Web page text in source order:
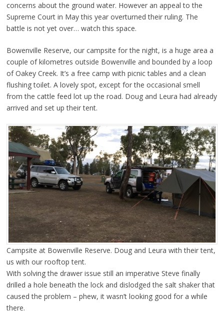
concerns about the ground water. However an appeal to the
Supreme Court in May this year overturned their ruling. The
battle is not yet over… watch this space.
Bowenville Reserve, our campsite for the night, is a huge area a
couple of kilometres outside Bowenville and bounded by a loop
of Oakey Creek. It’s a free camp with picnic tables and a clean
flushing toilet. A lovely spot, except for the occasional smell
from the cattle feed lot up the road. Doug and Leura had already
arrived and set up their tent.
Campsite at Bowenville Reserve. Doug and Leura with their tent,
us with our rooftop tent.
With solving the drawer issue still an imperative Steve finally
drilled a hole beneath the lock and dislodged the salt shaker that
caused the problem – phew, it wasn’t looking good for a while
there.